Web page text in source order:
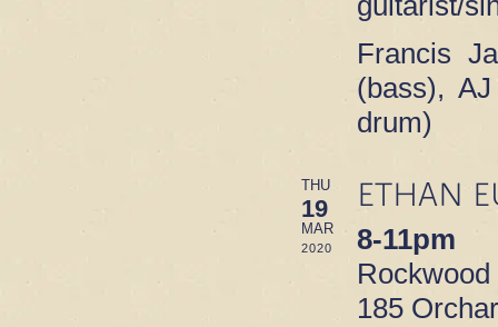
Francis
(bass),
drum)
THU
19
MAR
2020
ETHAN
8-11pm
185